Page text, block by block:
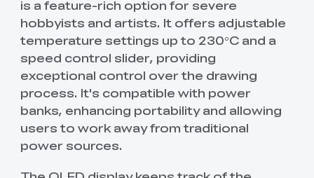
is a feature-rich option for severe
hobbyists and artists. It offers adjustable
temperature settings up to 230°C and a
speed control slider, providing
exceptional control over the drawing
process. It's compatible with power
banks, enhancing portability and allowing
users to work away from traditional
power sources.